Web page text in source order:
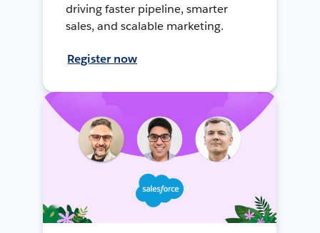
driving faster pipeline, smarter
sales, and scalable marketing.
Register now